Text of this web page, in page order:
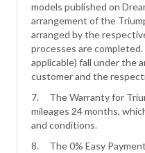
models published on
arrangement of the
arranged by the
processes are
applicable) fall under the
customer and the
7. The Warranty for
mileages 24 months,
and conditions.
8. The 0% Easy